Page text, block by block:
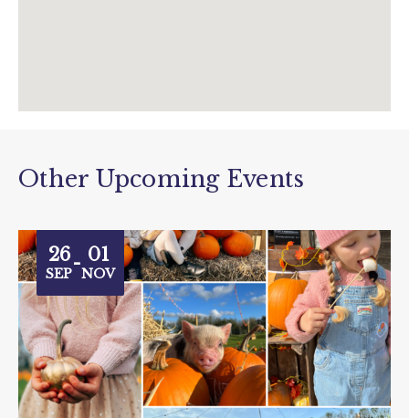
Other Upcoming Events
26
SEP- 01
NOV